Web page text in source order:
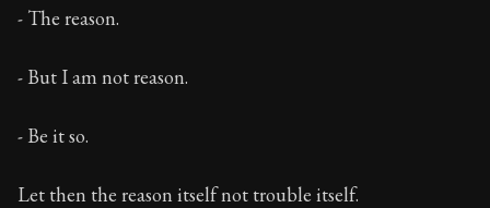
Book Description:
- The reason.
- But I am not reason.
- Be it so.
Let then the reason itself not trouble itself.